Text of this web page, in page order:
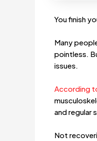
You finish
Many
pointless.
issues.
According
and regular
Not